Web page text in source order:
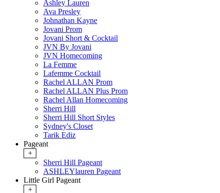
Ashley Lauren
Ava Presley
Johnathan Kayne
Jovani Prom
Jovani Short & Cocktail
JVN By Jovani
JVN Homecoming
La Femme
Lafemme Cocktail
Rachel ALLAN Prom
Rachel ALLAN Plus Prom
Rachel Allan Homecoming
Sherri Hill
Sherri Hill Short Styles
Sydney's Closet
Tarik Ediz
Pageant
+
Sherri Hill Pageant
ASHLEYlauren Pageant
Little Girl Pageant
+